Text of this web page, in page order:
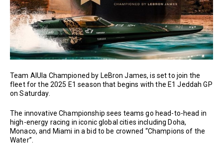
Team AlUla Championed by LeBron James, is set to join the
fleet for the 2025 E1 season that begins with the E1 Jeddah GP
on Saturday.
The innovative Championship sees teams go head-to-head in
high-energy racing in iconic global cities including Doha,
Monaco, and Miami in a bid to be crowned “Champions of the
Water”.